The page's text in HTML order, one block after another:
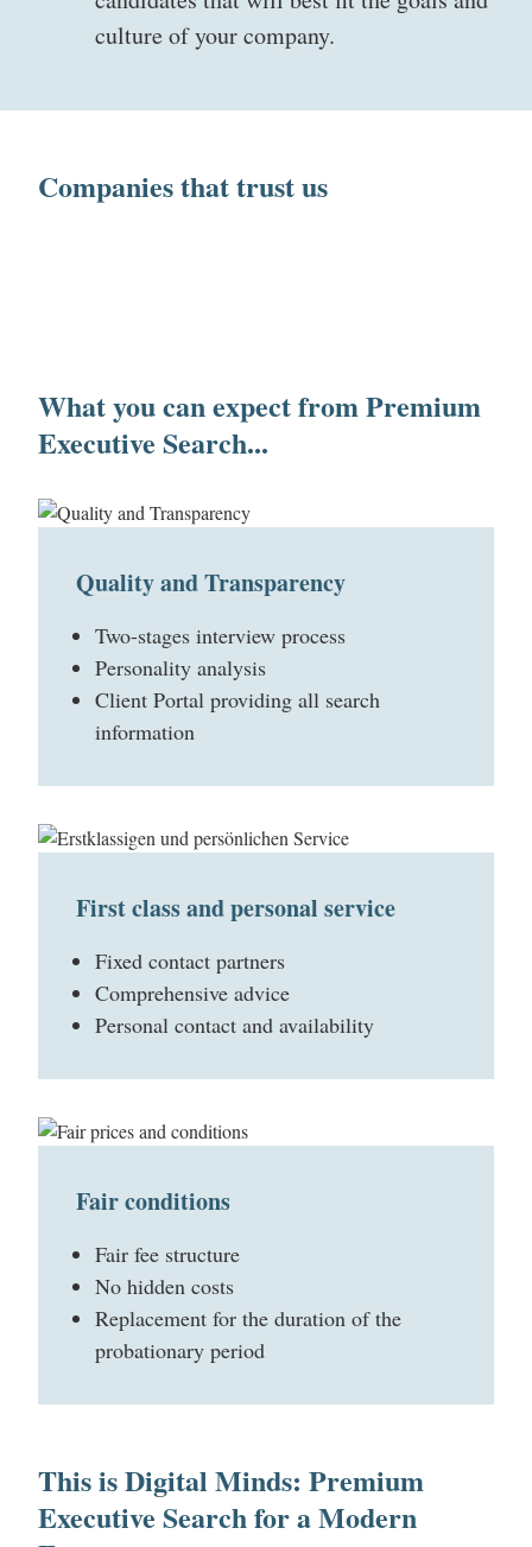
culture of your company.
Companies that trust us
What you can expect from Premium
Executive Search...
Quality and Transparency
Two-stages interview process
Personality analysis
Client Portal providing all search
information
First class and personal service
Fixed contact partners
Comprehensive advice
Personal contact and availability
Fair conditions
Fair fee structure
No hidden costs
Replacement for the duration of the
probationary period
This is Digital Minds: Premium
Executive Search for a Modern